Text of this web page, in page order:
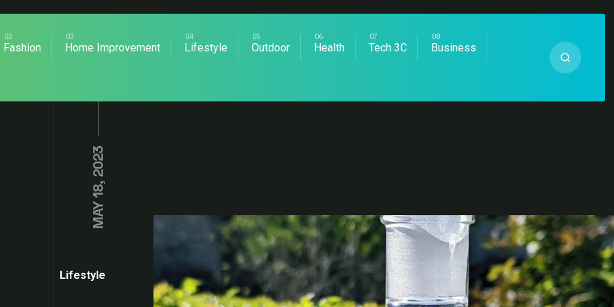
Fashion Home Improvement Lifestyle Outdoor Health Tech 3C Business
MAY 18, 2023
Lifestyle